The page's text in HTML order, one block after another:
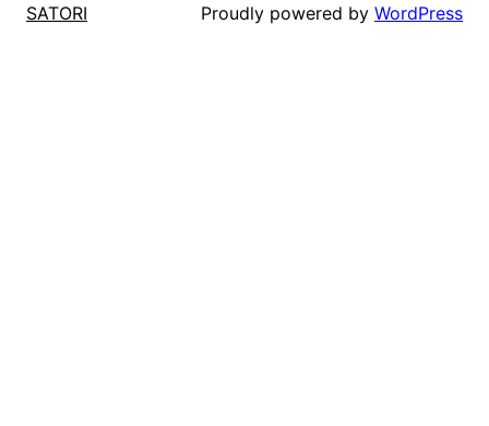
SATORI Proudly powered by WordPress